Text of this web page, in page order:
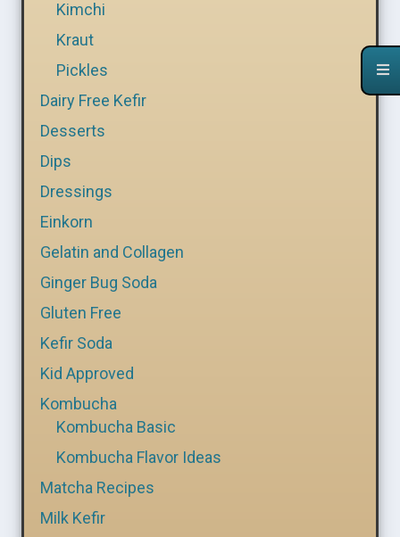
Kimchi
Kraut
Pickles
Dairy Free Kefir
Desserts
Dips
Dressings
Einkorn
Gelatin and Collagen
Ginger Bug Soda
Gluten Free
Kefir Soda
Kid Approved
Kombucha
Kombucha Basic
Kombucha Flavor Ideas
Matcha Recipes
Milk Kefir